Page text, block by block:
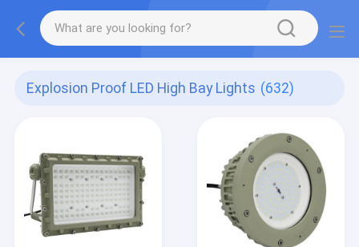
Explosion Proof LED High Bay Lights (632)